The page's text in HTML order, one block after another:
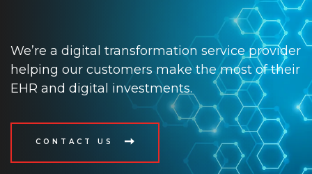
We’re a digital transformation service provider
helping our customers make the most of their
EHR and digital investments.
CONTACT US